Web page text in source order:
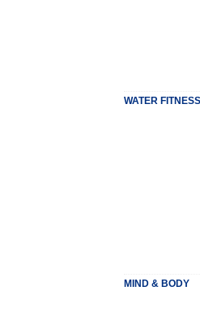
WATER FITNESS
MIND & BODY